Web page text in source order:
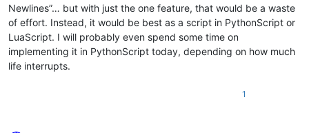
Newlines”… but with just the one feature, that would be a waste
of effort. Instead, it would be best as a script in PythonScript or
LuaScript. I will probably even spend some time on
implementing it in PythonScript today, depending on how much
life interrupts.
1